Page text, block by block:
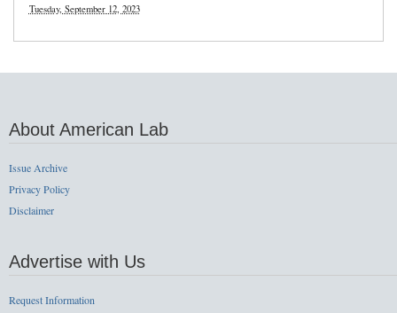
Tuesday, September 12, 2023
About American Lab
Issue Archive
Privacy Policy
Disclaimer
Advertise with Us
Request Information